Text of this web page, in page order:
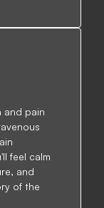
and pain
feel calm
and
of the